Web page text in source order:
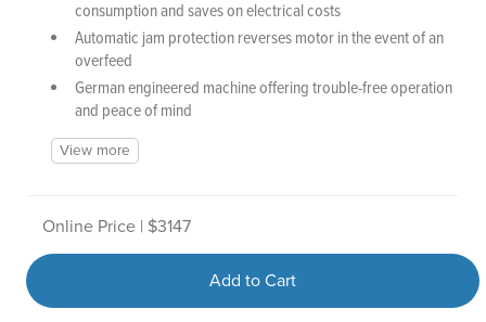
consumption and saves on electrical costs
Automatic jam protection reverses motor in the event of an
overfeed
German engineered machine offering trouble-free operation
and peace of mind
View more
Online Price | $3147
Add to Cart